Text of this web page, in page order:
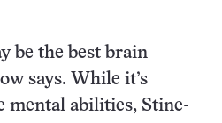
be the best brain
says. While it’s
mental abilities, Stine-